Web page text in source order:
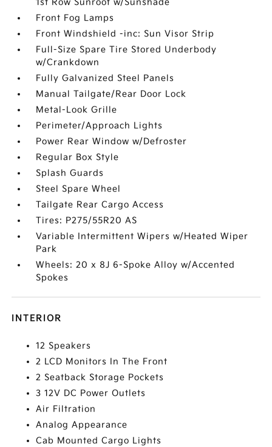
1st Row Sunroof w/Sunshade
Front Fog Lamps
Front Windshield -inc: Sun Visor Strip
Full-Size Spare Tire Stored Underbody
w/Crankdown
Fully Galvanized Steel Panels
Manual Tailgate/Rear Door Lock
Metal-Look Grille
Perimeter/Approach Lights
Power Rear Window w/Defroster
Regular Box Style
Splash Guards
Steel Spare Wheel
Tailgate Rear Cargo Access
Tires: P275/55R20 AS
Variable Intermittent Wipers w/Heated Wiper
Park
Wheels: 20 x 8J 6-Spoke Alloy w/Accented
Spokes
INTERIOR
12 Speakers
2 LCD Monitors In The Front
2 Seatback Storage Pockets
3 12V DC Power Outlets
Air Filtration
Analog Appearance
Cab Mounted Cargo Lights